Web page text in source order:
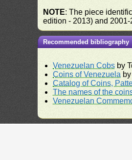
NOTE: The piece
edition - 2013) and
Recommended bibliography
Venezuelan Cobs by
Coins of Venezuela
Catalog of Coins,
The names of the
Venezuelan